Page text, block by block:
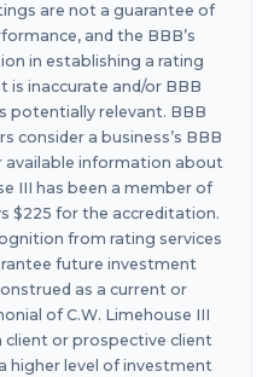
are not a guarantee of
and the BBB’s
in establishing a rating
inaccurate and/or BBB
potentially relevant. BBB
consider a business’s BBB
available information about
III has been a member of
$225 for the accreditation.
from rating services
future investment
as a current or
of C.W. Limehouse III
client or prospective client
higher level of investment